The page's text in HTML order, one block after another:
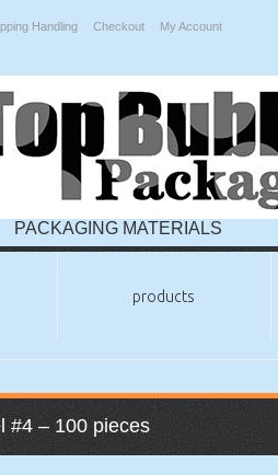
Handling Checkout My Account
PACKAGING MATERIALS
products
#4 – 100 pieces